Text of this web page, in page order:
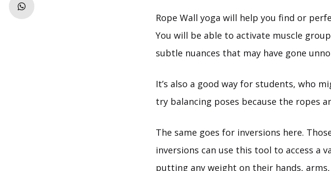
Rope Wall yoga will help you find or
You will be able to activate muscle
subtle nuances that may have gone
It’s also a good way for students, who
try balancing poses because the ropes
The same goes for inversions here.
inversions can use this tool to access a
putting any weight on their hands,